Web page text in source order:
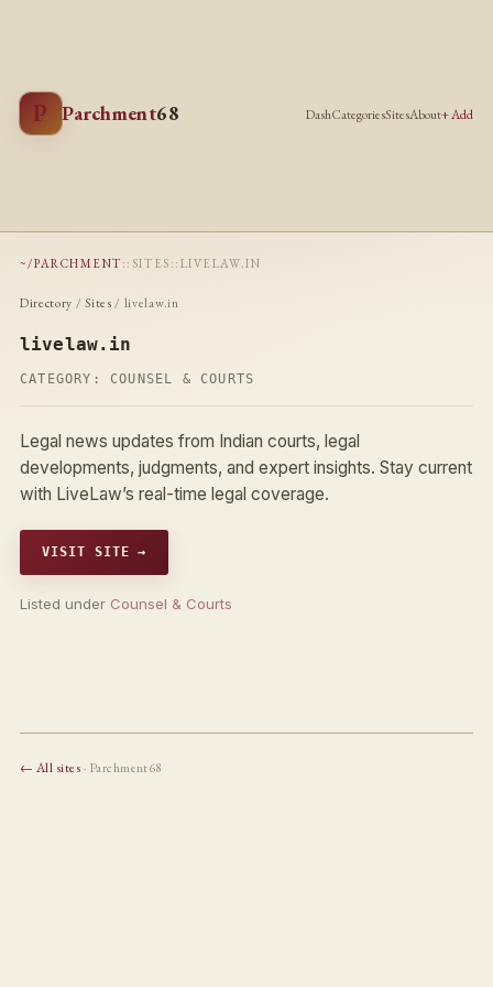
P Parchment68 DashCategoriesSitesAbout+ Add
~/PARCHMENT :: SITES :: LIVELAW.IN
Directory /Sites / livelaw.in
livelaw.in
CATEGORY: COUNSEL & COURTS
Legal news updates from Indian courts, legal
developments, judgments, and expert insights. Stay current
with LiveLaw’s real-time legal coverage.
VISIT SITE →
Listed under Counsel & Courts
← All sites· Parchment68